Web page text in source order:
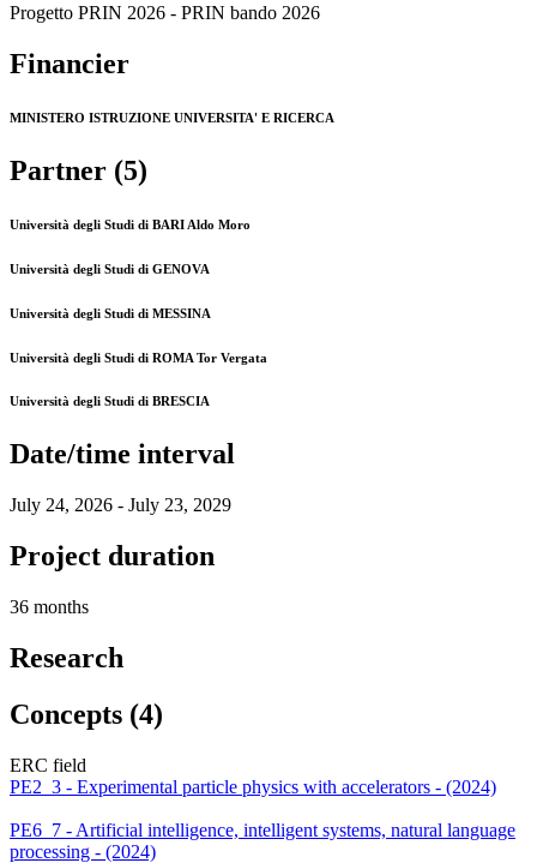
Progetto PRIN 2026 - PRIN bando 2026
Financier
MINISTERO ISTRUZIONE UNIVERSITA' E RICERCA
Partner (5)
Università degli Studi di BARI Aldo Moro
Università degli Studi di GENOVA
Università degli Studi di MESSINA
Università degli Studi di ROMA Tor Vergata
Università degli Studi di BRESCIA
Date/time interval
July 24, 2026 - July 23, 2029
Project duration
36 months
Research
Concepts (4)
ERC field
PE2_3 - Experimental particle physics with accelerators - (2024)
PE6_7 - Artificial intelligence, intelligent systems, natural language
processing - (2024)